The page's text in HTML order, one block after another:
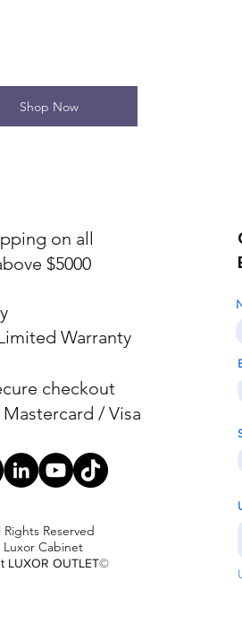
Shop Now
on all
$5000
Warranty
checkout
Mastercard / Visa
Reserved
Luxor Cabinet
LUXOR OUTLET©